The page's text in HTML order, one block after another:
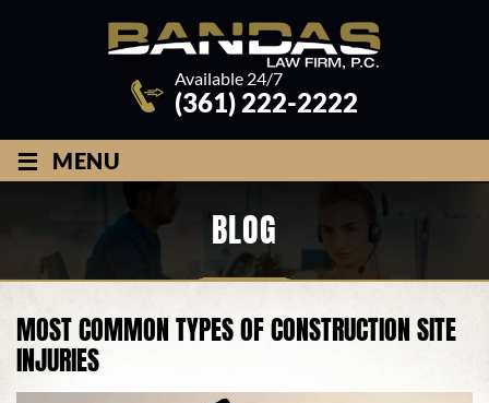
Available 24/7
(361) 222-2222
≡ MENU
BLOG
MOST COMMON TYPES OF CONSTRUCTION SITE
INJURIES